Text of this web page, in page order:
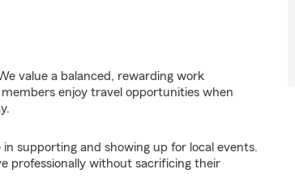
value a balanced, rewarding work
enjoy travel opportunities when
supporting and showing up for local events.
professionally without sacrificing their